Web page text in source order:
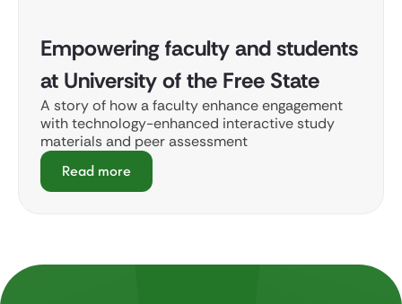
Empowering faculty and students
at University of the Free State
A story of how a faculty enhance engagement
with technology-enhanced interactive study
materials and peer assessment
Read more